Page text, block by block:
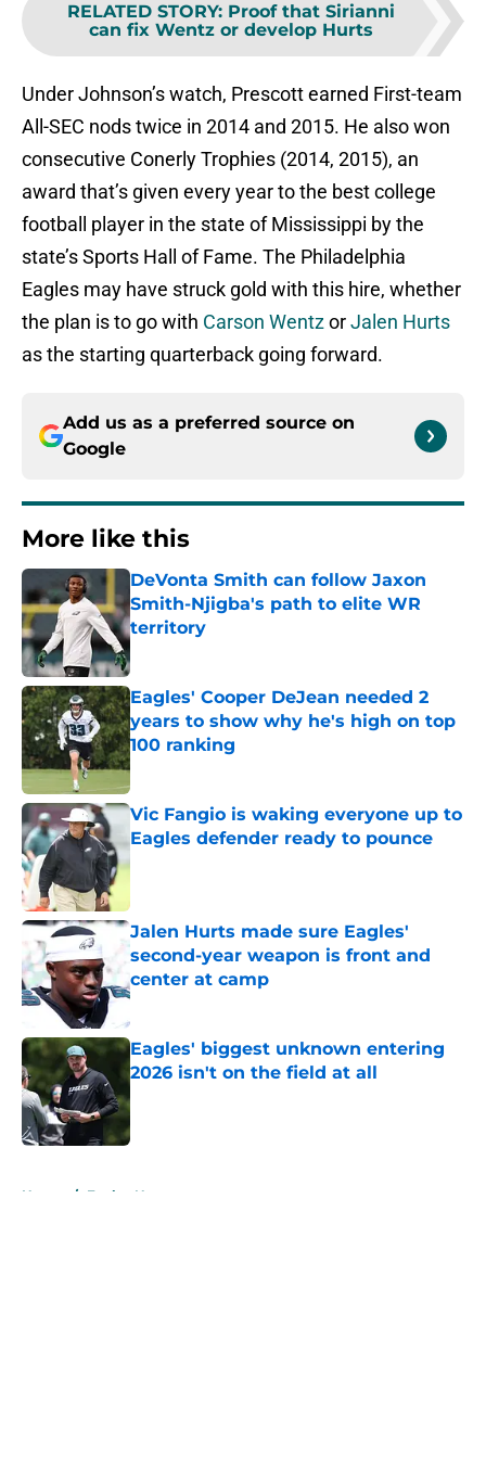
RELATED STORY: Proof that Sirianni
can fix Wentz or develop Hurts
Under Johnson’s watch, Prescott earned First-team
All-SEC nods twice in 2014 and 2015. He also won
consecutive Conerly Trophies (2014, 2015), an
award that’s given every year to the best college
football player in the state of Mississippi by the
state’s Sports Hall of Fame. The Philadelphia
Eagles may have struck gold with this hire, whether
the plan is to go with Carson WentzorJalen Hurts
as the starting quarterback going forward.
Add us as a preferred source on
Google
More like this
DeVonta Smith can follow Jaxon
Smith-Njigba's path to elite WR
territory
Published by on Invalid Date
Eagles' Cooper DeJean needed 2
years to show why he's high on top
100 ranking
Published by on Invalid Date
Vic Fangio is waking everyone up to
Eagles defender ready to pounce
Published by on Invalid Date
Jalen Hurts made sure Eagles'
second-year weapon is front and
center at camp
Published by on Invalid Date
Eagles' biggest unknown entering
2026 isn't on the field at all
Home / Eagles News